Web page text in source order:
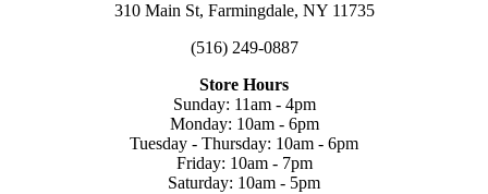
310 Main St, Farmingdale, NY 11735
(516) 249-0887
Store Hours
Sunday: 11am - 4pm
Monday: 10am - 6pm
Tuesday - Thursday: 10am - 6pm
Friday: 10am - 7pm
Saturday: 10am - 5pm